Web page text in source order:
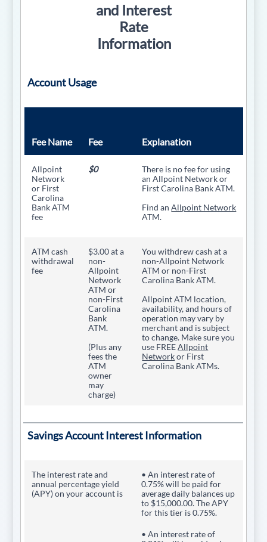
and Interest
Rate
Information
Account Usage
Fee Name Fee Explanation
Allpoint
Network
or First
Carolina
Bank ATM
fee
$0
There is no fee for using
an Allpoint Network or
First Carolina Bank ATM.
Find anAllpoint Network
ATM.
ATM cash
withdrawal
fee
$3.00 at a
non-
Allpoint
Network
ATM or
non-First
Carolina
Bank
ATM.
(Plus any
fees the
ATM
owner
may
charge)
You withdrew cash at a
non-Allpoint Network
ATM or non-First
Carolina Bank ATM.
Allpoint ATM location,
availability, and hours of
operation may vary by
merchant and is subject
to change. Make sure you
use FREEAllpoint
Networkor First
Carolina Bank ATMs.
Savings Account Interest Information
The interest rate and
annual percentage yield
(APY) on your account is
• An interest rate of
0.75% will be paid for
average daily balances up
to $15,000.00. The APY
for this tier is 0.75%.
• An interest rate of